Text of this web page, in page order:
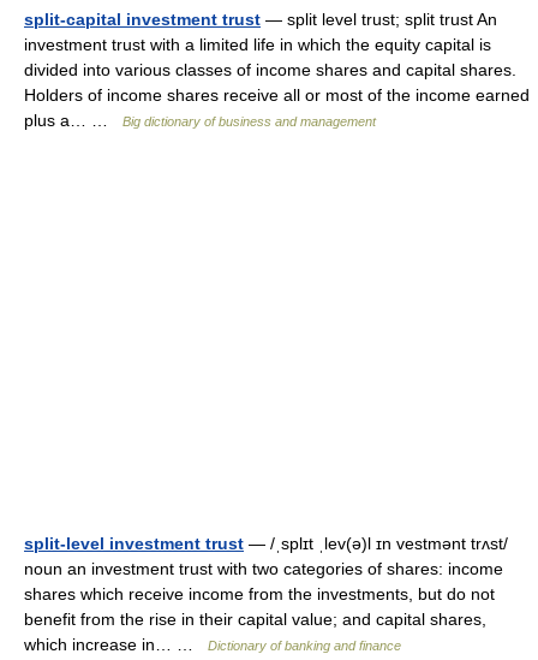
split-capital investment trust — split level trust; split trust An
investment trust with a limited life in which the equity capital is
divided into various classes of income shares and capital shares.
Holders of income shares receive all or most of the income earned
plus a… …
Big dictionary of business and management
split-level investment trust — /ˌsplɪt ˌlev(ə)l ɪn vestmənt trʌst/
noun an investment trust with two categories of shares: income
shares which receive income from the investments, but do not
benefit from the rise in their capital value; and capital shares,
which increase in… …
Dictionary of banking and finance